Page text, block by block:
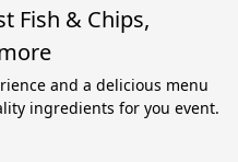
Fish & Chips,
and a delicious menu
ingredients for you event.